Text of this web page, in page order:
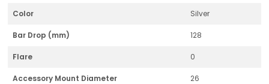
Color Silver
Bar Drop (mm) 128
Flare 0
Accessory Mount Diameter 26